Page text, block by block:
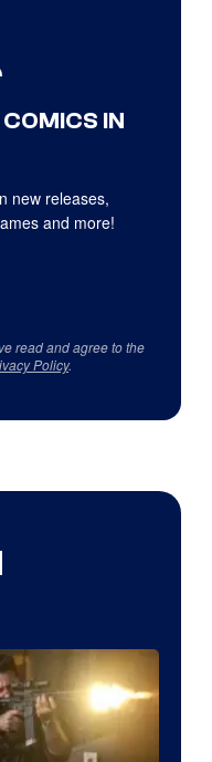
IN
new releases,
and more!
read and agree to the
Policy.